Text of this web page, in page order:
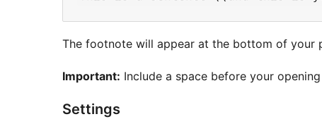
The footnote will appear at the bottom of your
Important: Include a space before your
Settings